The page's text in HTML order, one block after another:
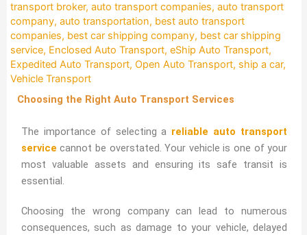
transport broker, auto transport companies, auto transport
company, auto transportation, best auto transport
companies, best car shipping company, best car shipping
service, Enclosed Auto Transport, eShip Auto Transport,
Expedited Auto Transport, Open Auto Transport, ship a car,
Vehicle Transport
Choosing the Right Auto Transport Services
The importance of selecting a reliable auto transport
service cannot be overstated. Your vehicle is one of your
most valuable assets and ensuring its safe transit is
essential.
Choosing the wrong company can lead to numerous
consequences, such as damage to your vehicle, delayed